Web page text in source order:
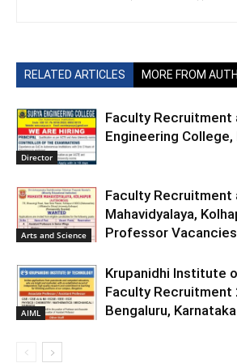
RELATED ARTICLES MORE FROM
Director
Faculty Recruitment
Engineering College,
Arts and Science
Faculty Recruitment
Mahavidyalaya,
Professor Vacancies
AIML
Krupanidhi Institute
Faculty Recruitment
Bengaluru, Karnataka